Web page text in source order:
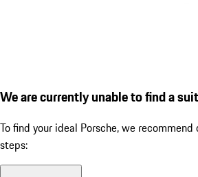
We are currently unable to find a
To find your ideal Porsche, we
steps: